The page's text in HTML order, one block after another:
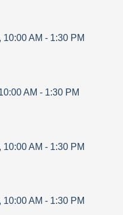
10:00 AM - 1:30 PM
AM - 1:30 PM
10:00 AM - 1:30 PM
10:00 AM - 1:30 PM